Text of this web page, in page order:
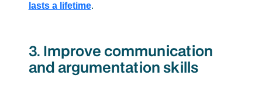
lasts a lifetime.
3. Improve communication
and argumentation skills